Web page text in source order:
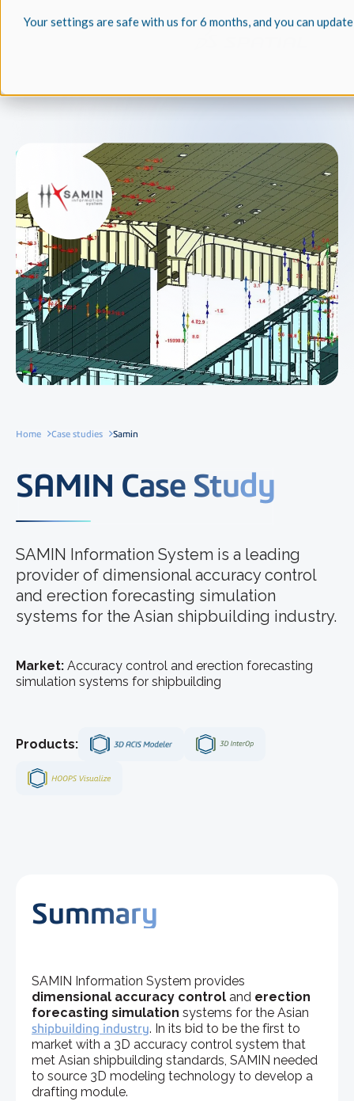
Your settings are safe with us for 6 months, and you can
Home Case studies Samin
SAMIN Case Study
SAMIN Information System is a leading
provider of dimensional accuracy control
and erection forecasting simulation
systems for the Asian shipbuilding industry.
Market: Accuracy control and erection forecasting
simulation systems for shipbuilding
Products:
Summary
SAMIN Information System provides
dimensional accuracy control and erection
forecasting simulation systems for the Asian
shipbuilding industry. In its bid to be the first to
market with a 3D accuracy control system that
met Asian shipbuilding standards, SAMIN needed
to source 3D modeling technology to develop a
drafting module.